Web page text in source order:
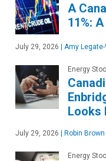
A
11%:
July 29, 2026 | Amy
Energy
Looks
July 29, 2026 | Robin Brown
Energy